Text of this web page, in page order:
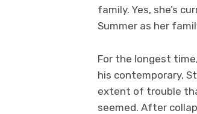
family. Yes, she’s
Summer as her
For the longest
his contemporary,
extent of trouble
seemed. After